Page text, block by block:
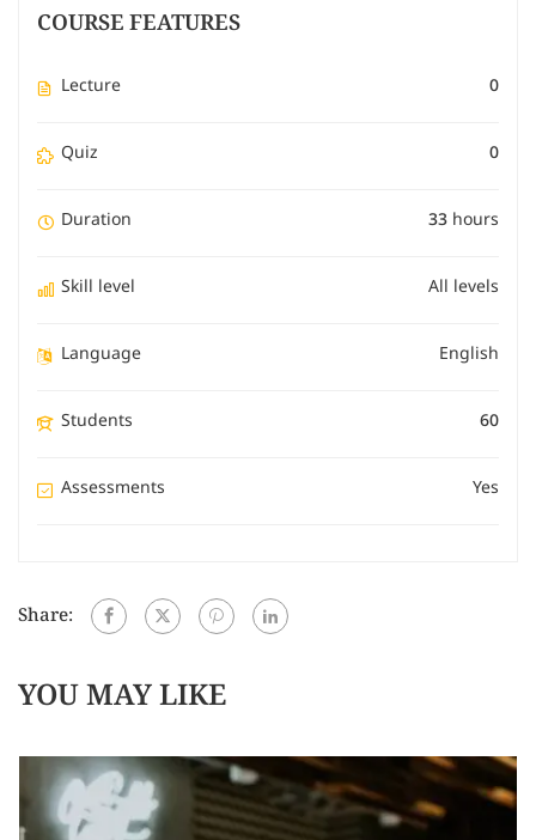
COURSE FEATURES
Lecture 0
Quiz 0
Duration 33 hours
Skill level All levels
Language English
Students 60
Assessments Yes
Share:
YOU MAY LIKE